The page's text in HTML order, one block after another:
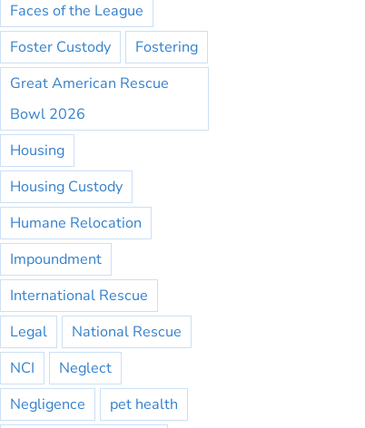
Faces of the League
Foster Custody
Fostering
Great American Rescue
Bowl 2026
Housing
Housing Custody
Humane Relocation
Impoundment
International Rescue
Legal
National Rescue
NCI
Neglect
Negligence
pet health